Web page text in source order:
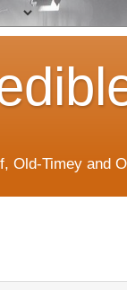
Old-Timey and